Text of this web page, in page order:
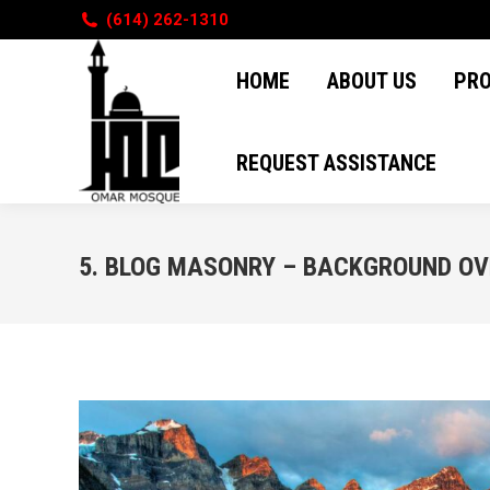
(614) 262-1310
HOME ABOUT US
REQUEST ASSISTANCE
5. BLOG MASONRY – BACKGROUND